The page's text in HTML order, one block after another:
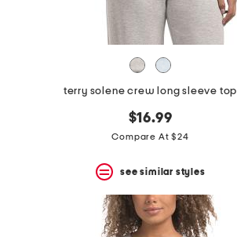
terry solene crew long sleeve top
$16.99
Compare At $24
see similar styles